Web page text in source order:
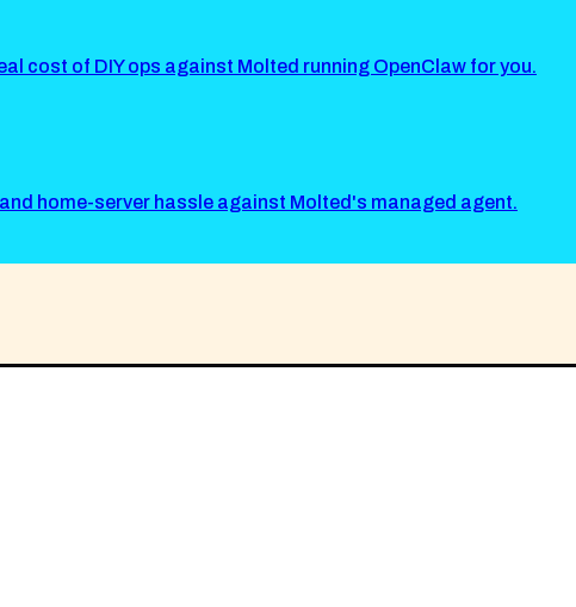
cost of DIY ops against Molted running OpenClaw for you.
home-server hassle against Molted's managed agent.